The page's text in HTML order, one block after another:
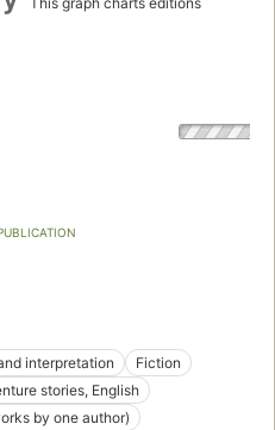
interpretation
Fiction
stories, English
by one author)